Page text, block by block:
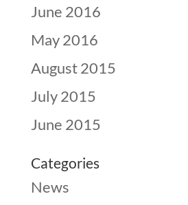
June 2016
May 2016
August 2015
July 2015
June 2015
Categories
News